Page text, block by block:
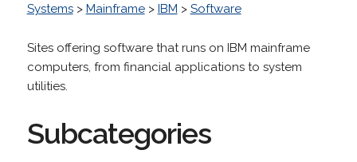
Systems> Mainframe> IBM > Software
Sites offering software that runs on IBM mainframe
computers, from financial applications to system
utilities.
Subcategories